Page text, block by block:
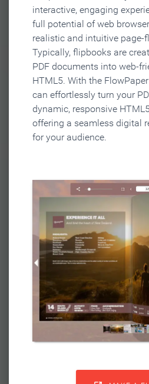
interactive, engaging
full potential of web
realistic and intuitive page-
Typically, flipbooks are
PDF documents into web-
HTML5. With the
can effortlessly turn your
dynamic, responsive
offering a seamless digital
for your audience.